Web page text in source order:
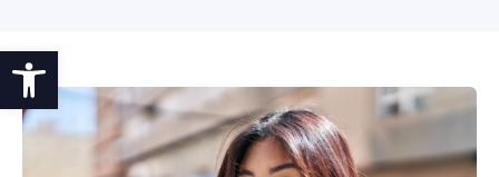
Open toolbar